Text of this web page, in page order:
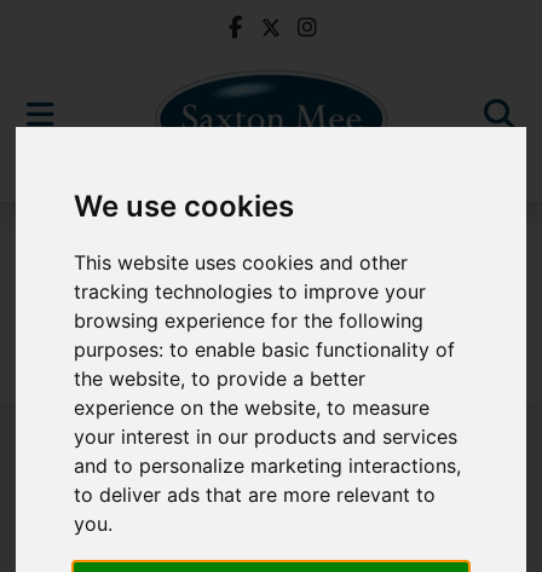
We use cookies
This website uses cookies and other
tracking technologies to improve your
browsing experience for the following
purposes:to enable basic functionality of
the website,to provide a better
experience on the website,to measure
your interest in our products and services
and to personalize marketing interactions,
to deliver ads that are more relevant to
you.
Sorry, no records were found. Please try again.
Popular Properties